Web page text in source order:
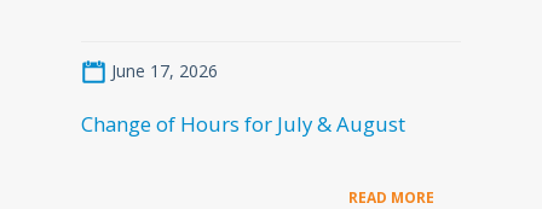
June 17, 2026
Change of Hours for July & August
READ MORE